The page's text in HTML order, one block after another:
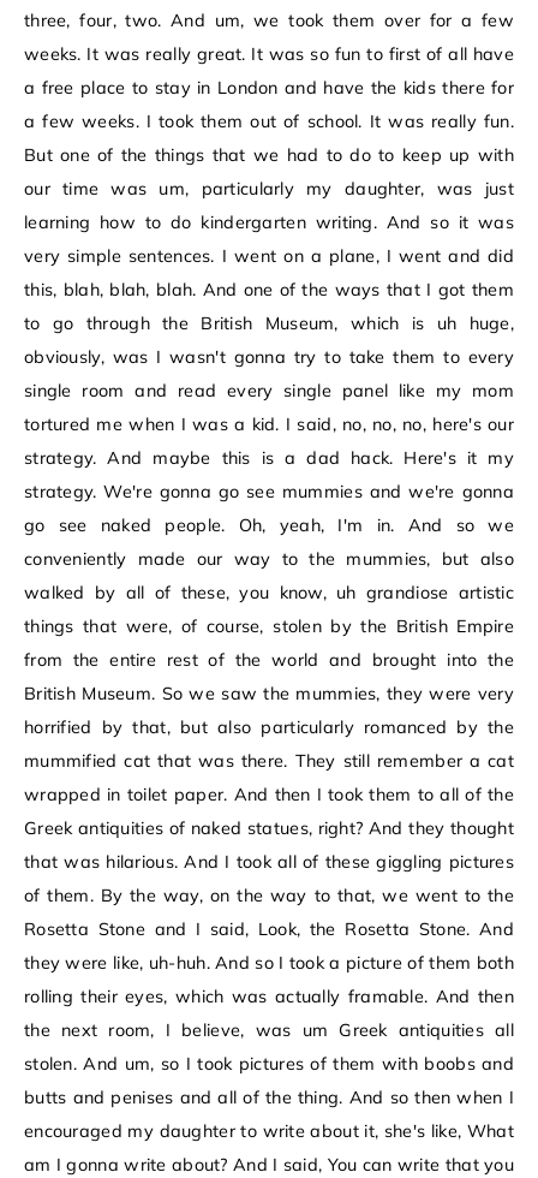
three, four, two. And um, we took them over for a few
weeks. It was really great. It was so fun to first of all have
a free place to stay in London and have the kids there for
a few weeks. I took them out of school. It was really fun.
But one of the things that we had to do to keep up with
our time was um, particularly my daughter, was just
learning how to do kindergarten writing. And so it was
very simple sentences. I went on a plane, I went and did
this, blah, blah, blah. And one of the ways that I got them
to go through the British Museum, which is uh huge,
obviously, was I wasn't gonna try to take them to every
single room and read every single panel like my mom
tortured me when I was a kid. I said, no, no, no, here's our
strategy. And maybe this is a dad hack. Here's it my
strategy. We're gonna go see mummies and we're gonna
go see naked people. Oh, yeah, I'm in. And so we
conveniently made our way to the mummies, but also
walked by all of these, you know, uh grandiose artistic
things that were, of course, stolen by the British Empire
from the entire rest of the world and brought into the
British Museum. So we saw the mummies, they were very
horrified by that, but also particularly romanced by the
mummified cat that was there. They still remember a cat
wrapped in toilet paper. And then I took them to all of the
Greek antiquities of naked statues, right? And they thought
that was hilarious. And I took all of these giggling pictures
of them. By the way, on the way to that, we went to the
Rosetta Stone and I said, Look, the Rosetta Stone. And
they were like, uh-huh. And so I took a picture of them both
rolling their eyes, which was actually framable. And then
the next room, I believe, was um Greek antiquities all
stolen. And um, so I took pictures of them with boobs and
butts and penises and all of the thing. And so then when I
encouraged my daughter to write about it, she's like, What
am I gonna write about? And I said, You can write that you